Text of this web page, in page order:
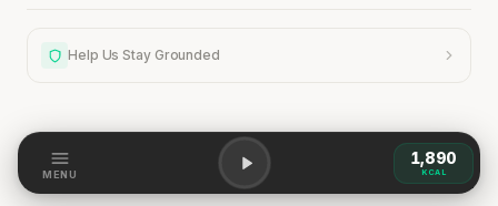
Help Us Stay Grounded
Help Us Stay Grounded
MENU
1,890
KCAL